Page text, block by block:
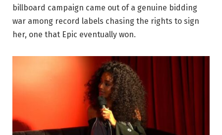
billboard campaign came out of a genuine bidding
war among record labels chasing the rights to sign
her, one that Epic eventually won.